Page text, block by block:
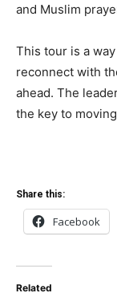
and Muslim
This tour is a
reconnect with
ahead. The
the key to
Share this:
Facebook
Related